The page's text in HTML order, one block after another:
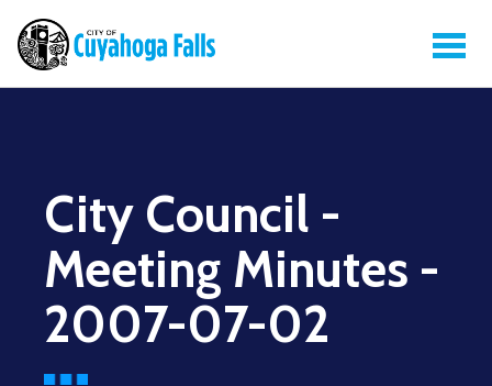
City Council -
Meeting Minutes -
2007-07-02